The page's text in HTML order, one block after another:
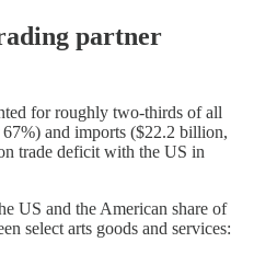
partner
for roughly two-thirds of all
and imports ($22.2 billion,
trade deficit with the US in
US and the American share of
select arts goods and services: